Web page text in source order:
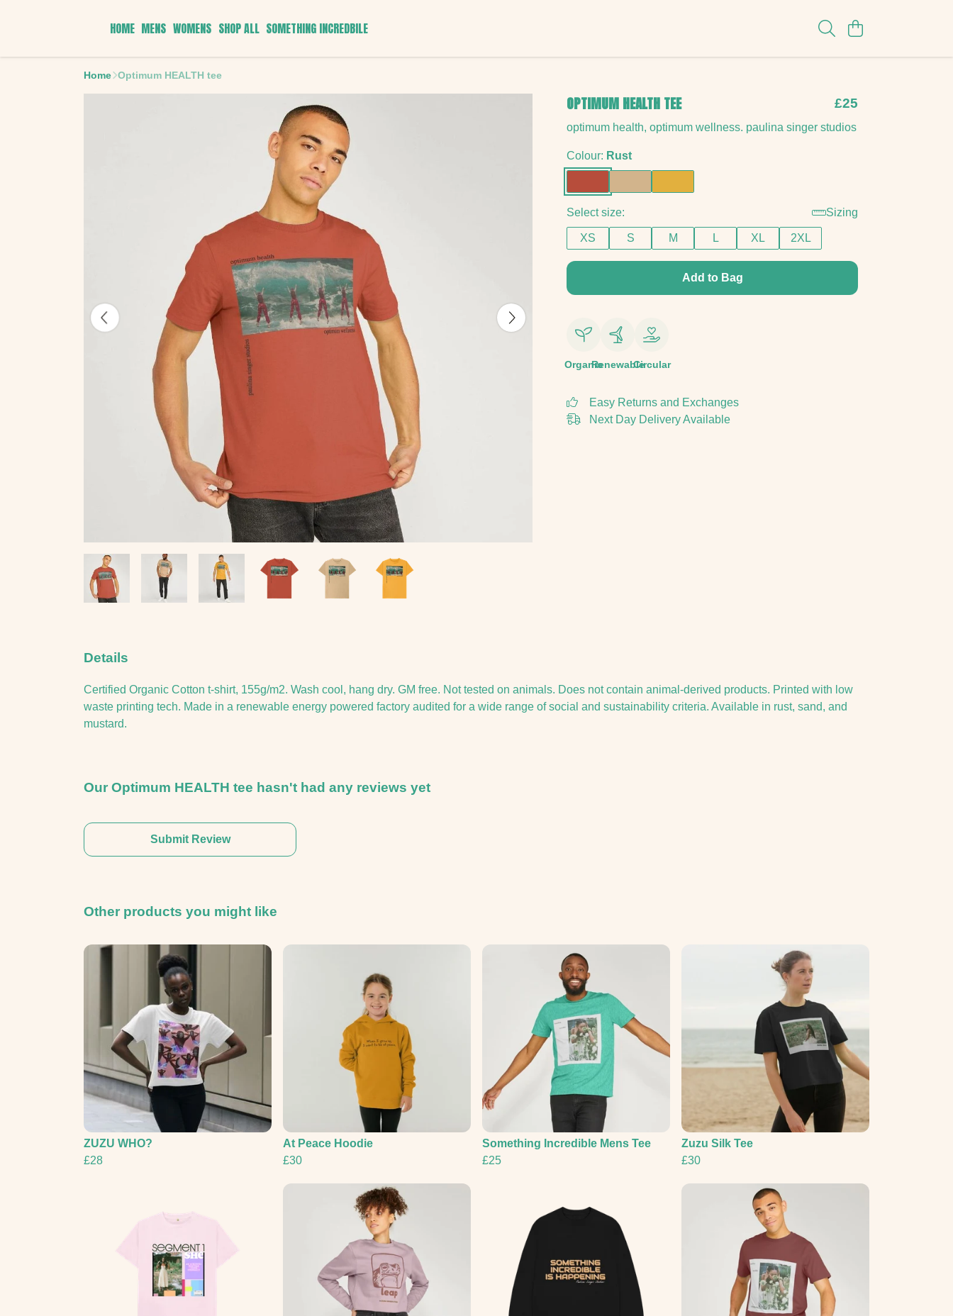
HOME MENS WOMENS SHOP ALL SOMETHING INCREDBILE
Home Optimum HEALTH tee
OPTIMUM HEALTH TEE £25
optimum health, optimum wellness. paulina singer studios
Colour: Rust
Select size: Sizing
XS S M L XL 2XL
Add to Bag
OrganicRenewableCircular
Easy Returns and Exchanges
Next Day Delivery Available
Details
Certified Organic Cotton t-shirt, 155g/m2. Wash cool, hang dry. GM free. Not tested on animals. Does not contain animal-derived products. Printed with low
waste printing tech. Made in a renewable energy powered factory audited for a wide range of social and sustainability criteria. Available in rust, sand, and
mustard.
Our Optimum HEALTH tee hasn't had any reviews yet
Submit Review
Other products you might like
ZUZU WHO?
£28
At Peace Hoodie
£30
Something Incredible Mens Tee
£25
Zuzu Silk Tee
£30